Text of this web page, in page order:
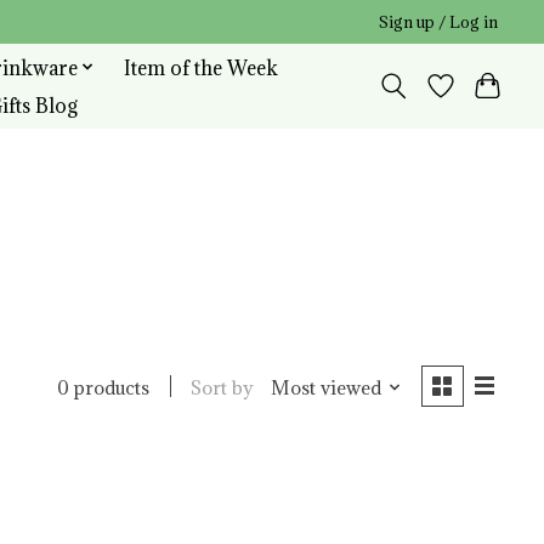
Sign up / Log in
Item of the Week
Blog
0 products Sort by Most viewed